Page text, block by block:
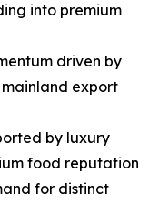
into premium
driven by
export
by luxury
food reputation
for distinct